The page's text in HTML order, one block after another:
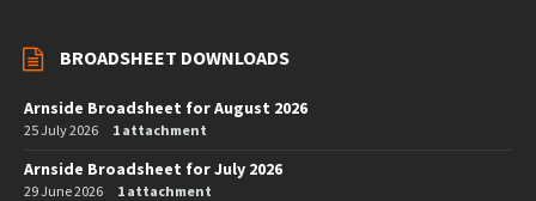
BROADSHEET DOWNLOADS
Arnside Broadsheet for August 2026
25 July 2026 1 attachment
Arnside Broadsheet for July 2026
29 June 2026 1 attachment